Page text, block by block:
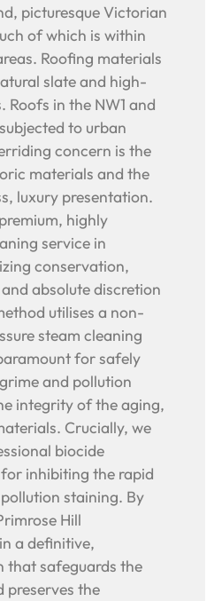
picturesque Victorian
of which is within
Roofing materials
slate and high-
Roofs in the NW1 and
to urban
concern is the
materials and the
luxury presentation.
highly
service in
conservation,
absolute discretion
utilises a non-
steam cleaning
for safely
and pollution
integrity of the aging,
Crucially, we
biocide
inhibiting the rapid
staining. By
Hill
a definitive,
that safeguards the
preserves the